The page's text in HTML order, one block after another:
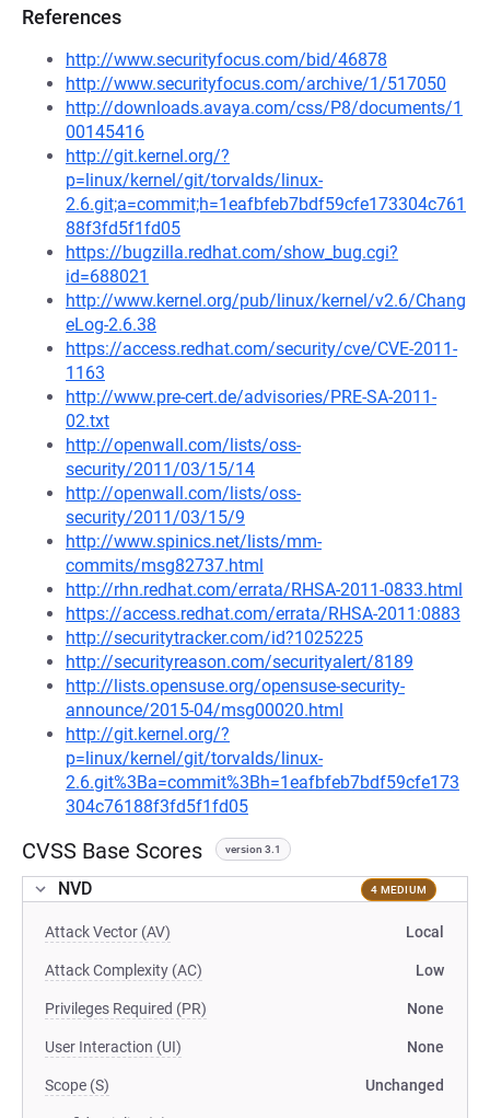
References
http://www.securityfocus.com/bid/46878
http://www.securityfocus.com/archive/1/517050
http://downloads.avaya.com/css/P8/documents/1
00145416
http://git.kernel.org/?
p=linux/kernel/git/torvalds/linux-
2.6.git;a=commit;h=1eafbfeb7bdf59cfe173304c761
88f3fd5f1fd05
https://bugzilla.redhat.com/show_bug.cgi?
id=688021
http://www.kernel.org/pub/linux/kernel/v2.6/Chang
eLog-2.6.38
https://access.redhat.com/security/cve/CVE-2011-
1163
http://www.pre-cert.de/advisories/PRE-SA-2011-
02.txt
http://openwall.com/lists/oss-
security/2011/03/15/14
http://openwall.com/lists/oss-
security/2011/03/15/9
http://www.spinics.net/lists/mm-
commits/msg82737.html
http://rhn.redhat.com/errata/RHSA-2011-0833.html
https://access.redhat.com/errata/RHSA-2011:0883
http://securitytracker.com/id?1025225
http://securityreason.com/securityalert/8189
http://lists.opensuse.org/opensuse-security-
announce/2015-04/msg00020.html
http://git.kernel.org/?
p=linux/kernel/git/torvalds/linux-
2.6.git%3Ba=commit%3Bh=1eafbfeb7bdf59cfe173
304c76188f3fd5f1fd05
CVSS Base Scores version 3.1
NVD 4 MEDIUM
Attack Vector (AV) Local
Attack Complexity (AC) Low
Privileges Required (PR) None
User Interaction (UI) None
Scope (S) Unchanged